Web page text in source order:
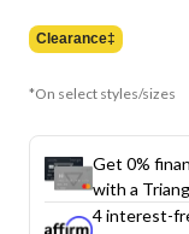
Clearance‡
*On select styles/sizes
Get 0%
with a
4 interest-